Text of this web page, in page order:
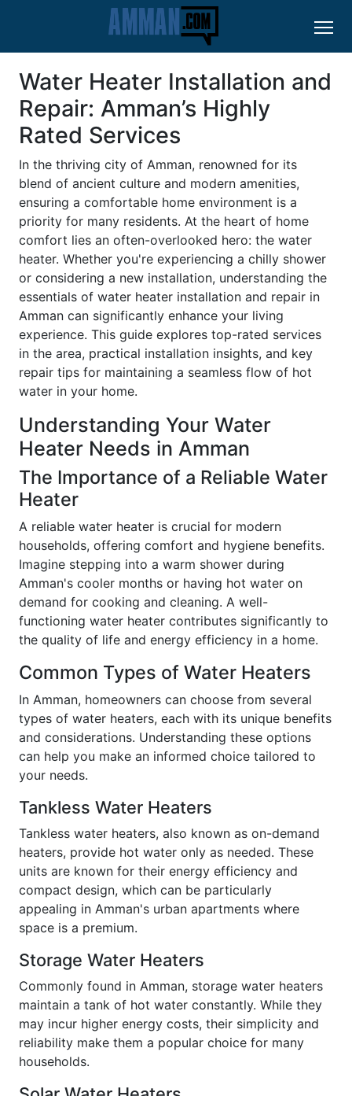
Water Heater Installation and
Repair: Amman’s Highly
Rated Services
In the thriving city of Amman, renowned for its
blend of ancient culture and modern amenities,
ensuring a comfortable home environment is a
priority for many residents. At the heart of home
comfort lies an often-overlooked hero: the water
heater. Whether you're experiencing a chilly shower
or considering a new installation, understanding the
essentials of water heater installation and repair in
Amman can significantly enhance your living
experience. This guide explores top-rated services
in the area, practical installation insights, and key
repair tips for maintaining a seamless flow of hot
water in your home.
Understanding Your Water
Heater Needs in Amman
The Importance of a Reliable Water
Heater
A reliable water heater is crucial for modern
households, offering comfort and hygiene benefits.
Imagine stepping into a warm shower during
Amman's cooler months or having hot water on
demand for cooking and cleaning. A well-
functioning water heater contributes significantly to
the quality of life and energy efficiency in a home.
Common Types of Water Heaters
In Amman, homeowners can choose from several
types of water heaters, each with its unique benefits
and considerations. Understanding these options
can help you make an informed choice tailored to
your needs.
Tankless Water Heaters
Tankless water heaters, also known as on-demand
heaters, provide hot water only as needed. These
units are known for their energy efficiency and
compact design, which can be particularly
appealing in Amman's urban apartments where
space is a premium.
Storage Water Heaters
Commonly found in Amman, storage water heaters
maintain a tank of hot water constantly. While they
may incur higher energy costs, their simplicity and
reliability make them a popular choice for many
households.